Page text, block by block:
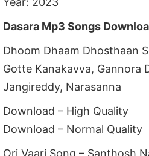
Dasara Mp3 Songs
Dhoom Dhaam Dhosthaan
Gotte Kanakavva, Gannora
Jangireddy, Narasanna
Download – High Quality
Download – Normal Quality
Ori Vaari Song – Santhosh